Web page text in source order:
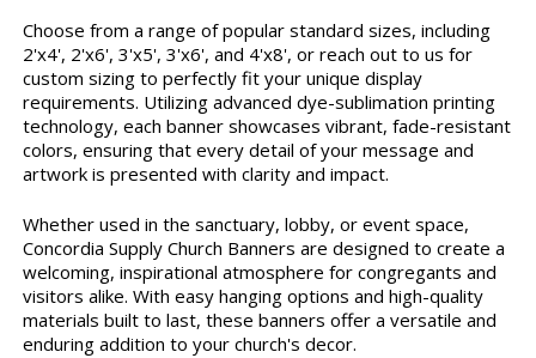
Choose from a range of popular standard sizes, including
2'x4', 2'x6', 3'x5', 3'x6', and 4'x8', or reach out to us for
custom sizing to perfectly fit your unique display
requirements. Utilizing advanced dye-sublimation printing
technology, each banner showcases vibrant, fade-resistant
colors, ensuring that every detail of your message and
artwork is presented with clarity and impact.
Whether used in the sanctuary, lobby, or event space,
Concordia Supply Church Banners are designed to create a
welcoming, inspirational atmosphere for congregants and
visitors alike. With easy hanging options and high-quality
materials built to last, these banners offer a versatile and
enduring addition to your church's decor.